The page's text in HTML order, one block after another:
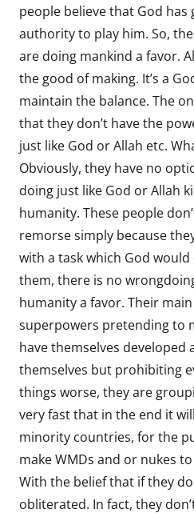
people believe that God
authority to play him. So,
are doing mankind a favor.
the good of making. It’s a
maintain the balance. The
that they don’t have the
just like God or Allah etc.
Obviously, they have no
doing just like God or Allah
humanity. These people
remorse simply because
with a task which God
them, there is no
humanity a favor. Their
superpowers pretending to
have themselves developed
themselves but prohibiting
things worse, they are
very fast that in the end it
minority countries, for the
make WMDs and or nukes
With the belief that if they
obliterated. In fact, they